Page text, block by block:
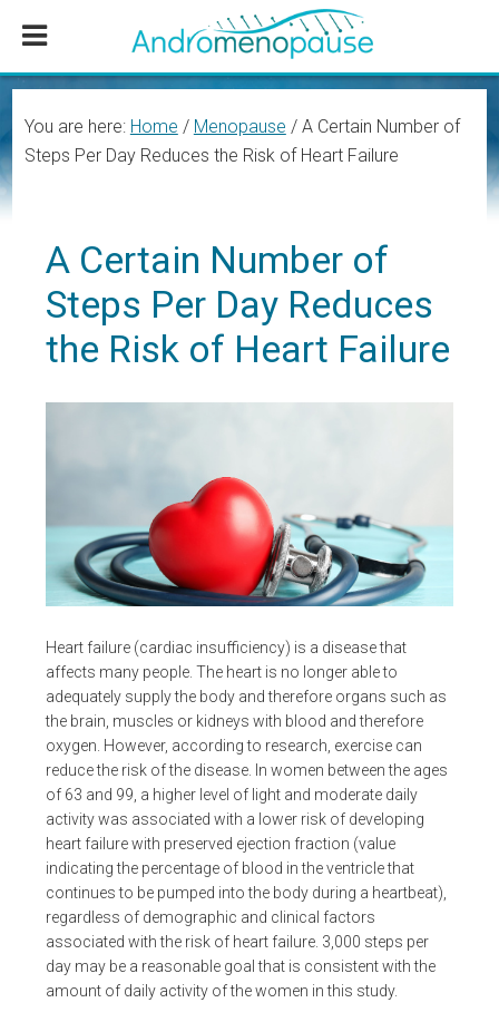
content
sidebar
You are here: Home / Menopause /A Certain Number of
Steps Per Day Reduces the Risk of Heart Failure
A Certain Number of
Steps Per Day Reduces
the Risk of Heart Failure
Heart failure (cardiac insufficiency) is a disease that
affects many people. The heart is no longer able to
adequately supply the body and therefore organs such as
the brain, muscles or kidneys with blood and therefore
oxygen. However, according to research, exercise can
reduce the risk of the disease. In women between the ages
of 63 and 99, a higher level of light and moderate daily
activity was associated with a lower risk of developing
heart failure with preserved ejection fraction (value
indicating the percentage of blood in the ventricle that
continues to be pumped into the body during a heartbeat),
regardless of demographic and clinical factors
associated with the risk of heart failure. 3,000 steps per
day may be a reasonable goal that is consistent with the
amount of daily activity of the women in this study.